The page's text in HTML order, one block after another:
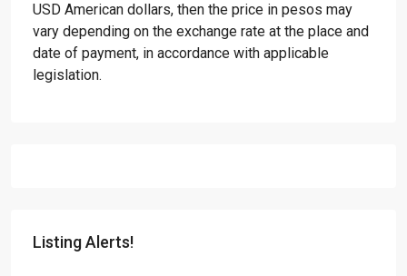
USD American dollars, then the price in pesos may
vary depending on the exchange rate at the place and
date of payment, in accordance with applicable
legislation.
Listing Alerts!